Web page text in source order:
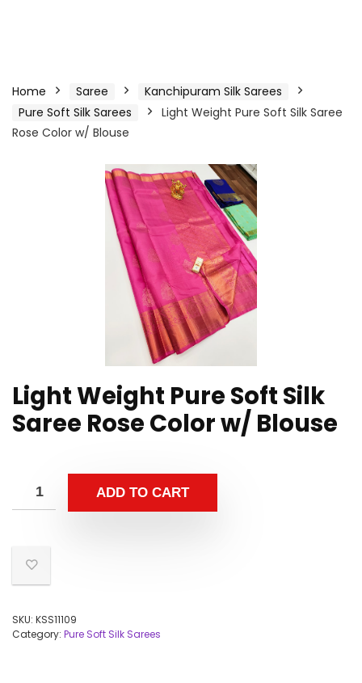
Home Saree
Kanchipuram Silk Sarees
Pure Soft Silk Sarees
Light Weight Pure Soft Silk Saree
Rose Color w/ Blouse
Light Weight Pure Soft Silk
Saree Rose Color w/ Blouse
ADD TO CART
SKU: KSS11109
Category: Pure Soft Silk Sarees